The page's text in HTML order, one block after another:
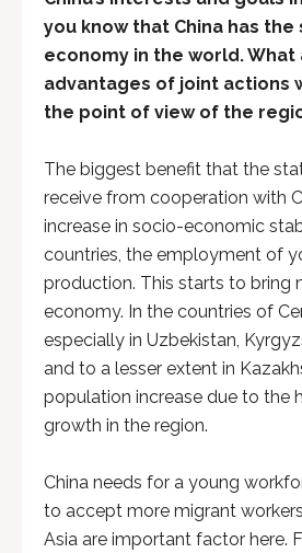
you know that China has
economy in the world. What
advantages of joint actions
the point of view of the
The biggest benefit that the
receive from cooperation with
increase in socio-economic
countries, the employment of
production. This starts to bring
economy. In the countries of
especially in Uzbekistan,
and to a lesser extent in
population increase due to the
growth in the region.
China needs for a young
to accept more migrant
Asia are important factor here.